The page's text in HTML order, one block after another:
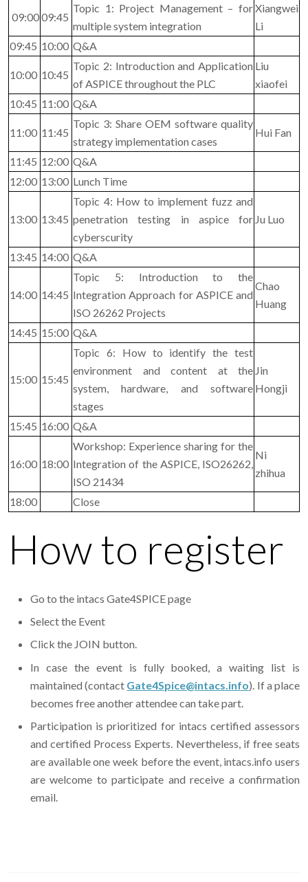
09:0009:45
Topic 1: Project Management – for
multiple system integration
Xiangwei
Li
09:45 10:00 Q&A
10:00 10:45
Topic 2: Introduction and Application
of ASPICE throughout the PLC
Liu
xiaofei
10:45 11:00 Q&A
11:00 11:45
Topic 3: Share OEM software quality
strategy implementation cases
Hui Fan
11:45 12:00 Q&A
12:00 13:00 Lunch Time
13:00 13:45
Topic 4: How to implement fuzz and
penetration testing in aspice for
cyberscurity
Ju Luo
13:45 14:00 Q&A
14:00 14:45
Topic 5: Introduction to the
Integration Approach for ASPICE and
ISO 26262 Projects
Chao
Huang
14:45 15:00 Q&A
15:00 15:45
Topic 6: How to identify the test
environment and content at the
system, hardware, and software
stages
Jin
Hongji
15:45 16:00 Q&A
16:00 18:00
Workshop: Experience sharing for the
Integration of the ASPICE, ISO26262,
ISO 21434
Ni
zhihua
18:00 Close
How to register
Go to the intacs Gate4SPICE page
Select the Event
Click the JOIN button.
In case the event is fully booked, a waiting list is
maintained (contact Gate4Spice@intacs.info). If a place
becomes free another attendee can take part.
Participation is prioritized for intacs certified assessors
and certified Process Experts. Nevertheless, if free seats
are available one week before the event, intacs.info users
are welcome to participate and receive a confirmation
email.